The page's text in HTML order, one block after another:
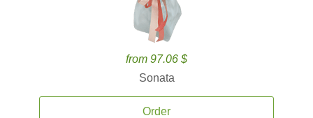
from 97.06 $
Sonata
Order